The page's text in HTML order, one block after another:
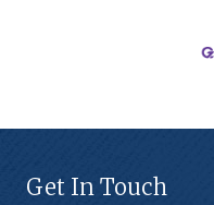
Get In Touch